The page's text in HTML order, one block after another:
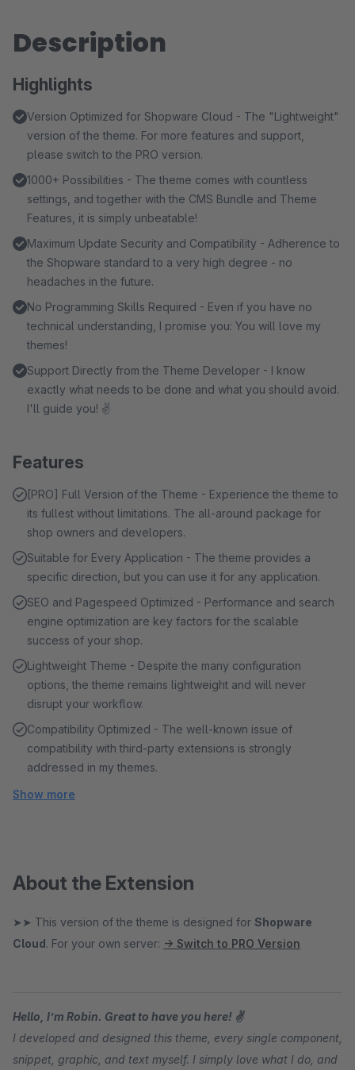
Description
Highlights
Version Optimized for Shopware Cloud - The "Lightweight"
version of the theme. For more features and support,
please switch to the PRO version.
1000+ Possibilities - The theme comes with countless
settings, and together with the CMS Bundle and Theme
Features, it is simply unbeatable!
Maximum Update Security and Compatibility - Adherence to
the Shopware standard to a very high degree - no
headaches in the future.
No Programming Skills Required - Even if you have no
technical understanding, I promise you: You will love my
themes!
Support Directly from the Theme Developer - I know
exactly what needs to be done and what you should avoid.
I'll guide you! ✌
Features
[PRO] Full Version of the Theme - Experience the theme to
its fullest without limitations. The all-around package for
shop owners and developers.
Suitable for Every Application - The theme provides a
specific direction, but you can use it for any application.
SEO and Pagespeed Optimized - Performance and search
engine optimization are key factors for the scalable
success of your shop.
Lightweight Theme - Despite the many configuration
options, the theme remains lightweight and will never
disrupt your workflow.
Compatibility Optimized - The well-known issue of
compatibility with third-party extensions is strongly
addressed in my themes.
Show more
About the Extension
➤➤ This version of the theme is designed for Shopware
Cloud. For your own server: → Switch to PRO Version
Hello, I’m Robin. Great to have you here! ✌
I developed and designed this theme, every single component,
snippet, graphic, and text myself. I simply love what I do, and